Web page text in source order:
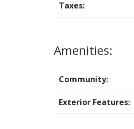
Taxes:
Amenities:
Community:
Exterior Features: